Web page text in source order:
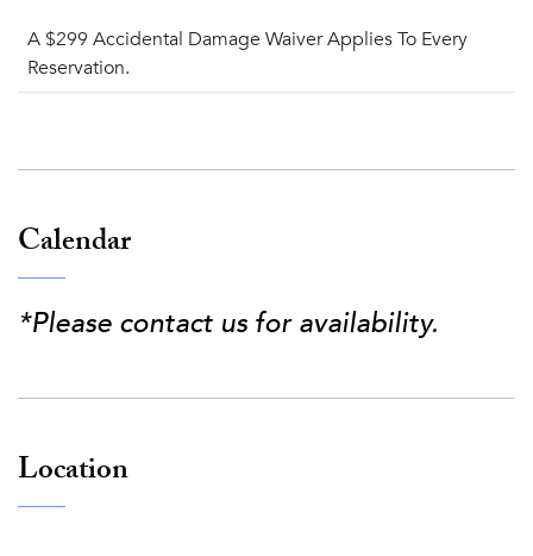
A $299 Accidental Damage Waiver Applies To Every
Reservation.
Calendar
*Please contact us for availability.
Location